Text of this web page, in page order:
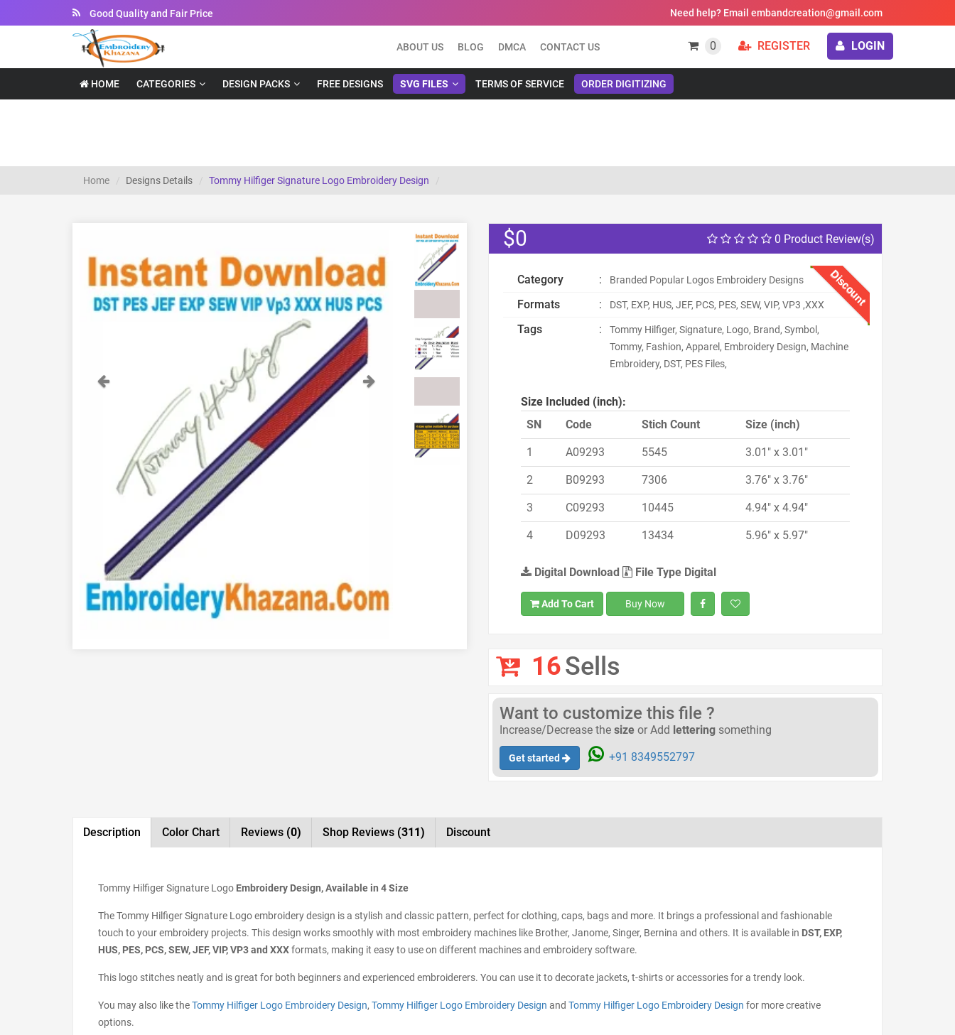
Instant Downloadable Files
Need help? Email embandcreation@gmail.com
ABOUT US BLOG DMCA CONTACT US 0 REGISTER LOGIN
HOME CATEGORIES DESIGN PACKS FREE DESIGNS SVG FILES TERMS OF SERVICE ORDER DIGITIZING
Home Designs Details Tommy Hilfiger Signature Logo Embroidery Design
Previous Next
0 Product Review(s)
$0
Discount
Category : Branded Popular Logos Embroidery Designs
Formats : DST, EXP, HUS, JEF, PCS, PES, SEW, VIP, VP3 ,XXX
Tags :
Tommy Hilfiger, Signature, Logo, Brand, Symbol,
Tommy, Fashion, Apparel, Embroidery Design, Machine
Embroidery, DST, PES Files,
Size Included (inch):
SN
Code Stich Count Size (inch)
1 A09293 5545 3.01" x 3.01"
2 B09293 7306 3.76" x 3.76"
3 C09293 10445 4.94" x 4.94"
4 D09293 13434 5.96" x 5.97"
Digital Download File Type Digital
Add To Cart Buy Now
16Sells
Want to customize this file ?
Increase/Decrease the size or Add lettering something
Get started +91 8349552797
Description Color Chart Reviews (0) Shop Reviews (311) Discount
Tommy Hilfiger Signature Logo Embroidery Design, Available in 4 Size
The Tommy Hilfiger Signature Logo embroidery design is a stylish and classic pattern, perfect for clothing, caps, bags and more. It brings a professional and fashionable
touch to your embroidery projects. This design works smoothly with most embroidery machines like Brother, Janome, Singer, Bernina and others. It is available in DST, EXP,
HUS, PES, PCS, SEW, JEF, VIP, VP3 and XXXformats, making it easy to use on different machines and embroidery software.
This logo stitches neatly and is great for both beginners and experienced embroiderers. You can use it to decorate jackets, t-shirts or accessories for a trendy look.
You may also like theTommy Hilfiger Logo Embroidery Design, Tommy Hilfiger Logo Embroidery Design and Tommy Hilfiger Logo Embroidery Design for more creative
options.